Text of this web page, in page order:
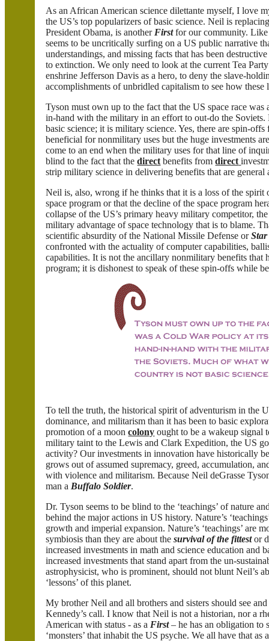
As an African American science dilettante myself, I love
the US’s top popularizers of basic science. Neil is
President Obama, is anotherFirstfor our community.
seems to be uncritically surfing on a US public narrative
understandings, and missing facts that has been
to extinction. We only need to look at the current Tea
enshrine Jefferson Davis as a hero, to deny the slave-
accomplishments of unbridled capitalism to see how
Tyson must own up to the fact that the US space race
in-hand with the military in an effort to out-do the
basic science; it is military science. Yes, there are spin-
beneficial for nonmilitary uses but the huge investments
come to an end when the military uses for that line of
blind to the fact that thedirect benefits fromdirect
strip military science in delivering benefits that are general
Neil is, also, wrong if he thinks that it is a loss of the
space program or that the decline of the space program
collapse of the US’s primary heavy military competitor,
military advantage of space technology that is to blame.
scientific absurdity of the National Missile Defense orStar
confronted with the actuality of computer capabilities,
capabilities. It is not the ancillary nonmilitary benefits that
program; it is dishonest to speak of these spin-offs while
To tell the truth, the historical spirit of adventurism in the
dominance, and militarism than it has been to basic
promotion of a mooncolony ought to be a wakeup signal
military taint to the Lewis and Clark Expedition, the US
activity? Our investments in innovation have historically
grows out of assumed supremacy, greed, accumulation,
with violence and militarism. Because Neil deGrasse
man a Buffalo Soldier.
Dr. Tyson seems to be blind to the ‘teachings’ of nature
behind the major actions in US history. Nature’s
growth and imperial expansion. Nature’s ‘teachings’ are
symbiosis than they are about thesurvival of the fittestor
increased investments in math and science education and
increased investments that stand apart from the un-
astrophysicist, who is prominent, should not blunt Neil’s
‘lessons’ of this planet.
My brother Neil and all brothers and sisters should see
Kennedy’s call. I know that Neil is not a historian, nor a
American with status - as a First– he has an obligation to
‘monsters’ that inhabit the US psyche. We all have that as